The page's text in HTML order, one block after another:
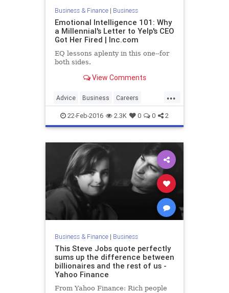
Business & Finance| Business
Emotional Intelligence 101: Why
a Millennial's Letter to Yelp's CEO
Got Her Fired | Inc.com
EQ lessons aplenty in this one--for
both sides.
View Comments
...
Advice Business Careers
EmotionalIntelligence EQ Jobs
SelfHelp Work Yelp
22-Feb-2016 2.3K 0 0 2
Business & Finance| Business
This Steve Jobs quote perfectly
sums up the difference between
billionaires and the rest of us -
Yahoo Finance
From Yahoo Finance: Rich people